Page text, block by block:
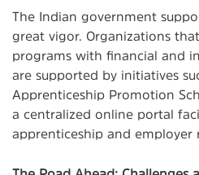
The Indian government
great vigor. Organizations
programs with financial and
are supported by initiatives
Apprenticeship Promotion
a centralized online portal
apprenticeship and employer